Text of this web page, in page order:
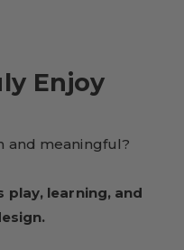
Enjoy
and meaningful?
learning, and